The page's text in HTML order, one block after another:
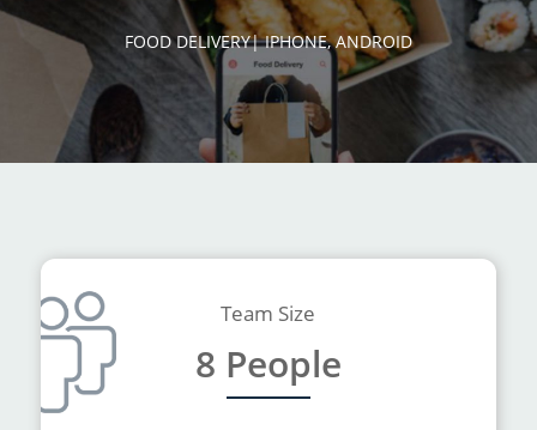
FOOD DELIVERY| IPHONE, ANDROID
Team Size
8 People